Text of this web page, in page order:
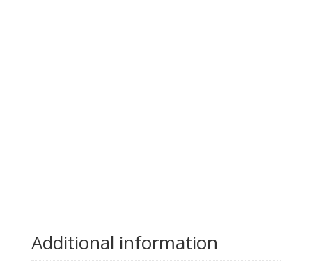
Additional information